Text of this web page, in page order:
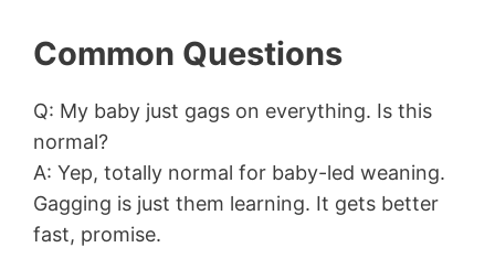
Common Questions
Q: My baby just gags on everything. Is this
normal?
A: Yep, totally normal for baby-led weaning.
Gagging is just them learning. It gets better
fast, promise.